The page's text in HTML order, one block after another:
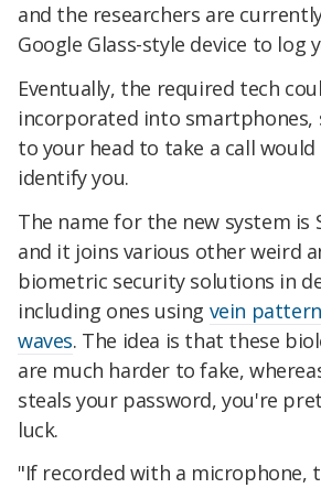
and the researchers are
Google Glass-style device to log
Eventually, the required tech
incorporated into smartphones,
to your head to take a call
identify you.
The name for the new system is
and it joins various other weird
biometric security solutions in
including ones using vein
waves. The idea is that these
are much harder to fake,
steals your password, you're
luck.
"If recorded with a microphone,